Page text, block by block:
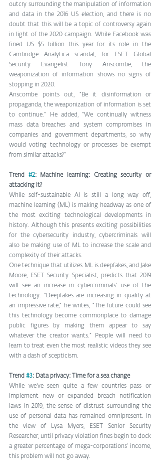
outcry surrounding the manipulation of information
and data in the 2016 US election, and there is no
doubt that this will be a topic of controversy again
in light of the 2020 campaign. While Facebook was
fined US $5 billion this year for its role in the
Cambridge Analytica scandal, for ESET Global
Security Evangelist Tony Anscombe, the
weaponization of information shows no signs of
stopping in 2020.
Anscombe points out, “Be it disinformation or
propaganda, the weaponization of information is set
to continue.” He added, “We continually witness
mass data breaches and system compromises in
companies and government departments, so why
would voting technology or processes be exempt
from similar attacks?”
Trend #2: Machine learning: Creating security or
attacking it?
While self-sustainable AI is still a long way off,
machine learning (ML) is making headway as one of
the most exciting technological developments in
history. Although this presents exciting possibilities
for the cybersecurity industry, cybercriminals will
also be making use of ML to increase the scale and
complexity of their attacks.
One technique that utilizes ML is deepfakes, and Jake
Moore, ESET Security Specialist, predicts that 2019
will see an increase in cybercriminals’ use of the
technology. “Deepfakes are increasing in quality at
an impressive rate,” he writes, “The future could see
this technology become commonplace to damage
public figures by making them appear to say
whatever the creator wants.” People will need to
learn to treat even the most realistic videos they see
with a dash of scepticism.
Trend #3: Data privacy: Time for a sea change
While we’ve seen quite a few countries pass or
implement new or expanded breach notification
laws in 2019, the sense of distrust surrounding the
use of personal data has remained omnipresent. In
the view of Lysa Myers, ESET Senior Security
Researcher, until privacy violation fines begin to dock
a greater percentage of mega-corporations’ income,
this problem will not go away.